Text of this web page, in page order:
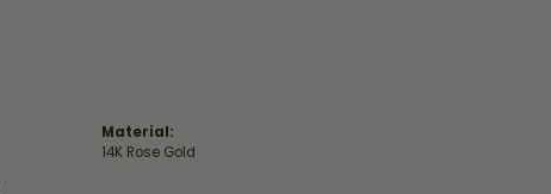
Material:
14K Rose Gold